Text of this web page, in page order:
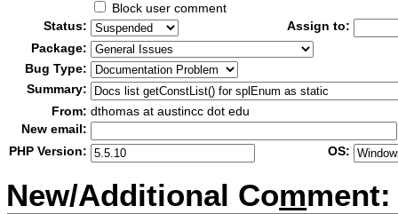
Block user comment
Status:
Assign to:
Package:
Bug Type:
Summary:
From: dthomas at austincc dot edu
New email:
PHP Version:
OS:
New/Additional Comment: